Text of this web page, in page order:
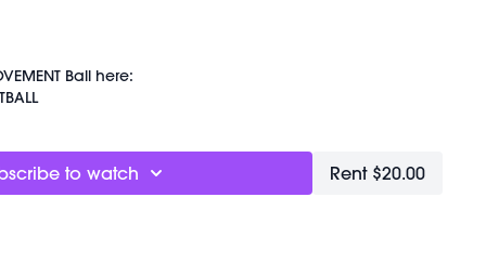
Ball here:
to watch Rent $20.00